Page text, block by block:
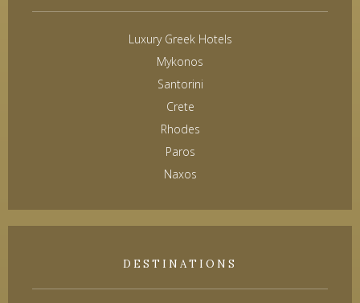
Luxury Greek Hotels
Mykonos
Santorini
Crete
Rhodes
Paros
Naxos
DESTINATIONS